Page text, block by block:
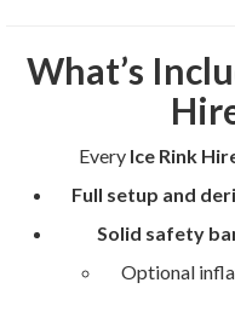
What’s
Every Ice Rink
Full setup and
Solid safety
Optional